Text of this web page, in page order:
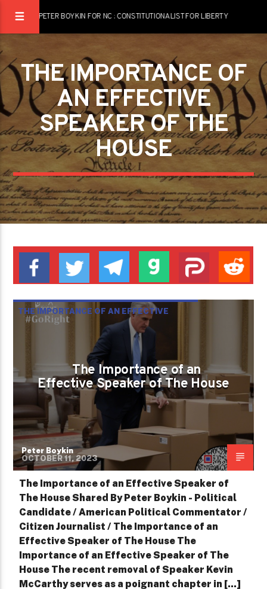
PETER BOYKIN FOR NC : CONSTITUTIONALIST FOR LIBERTY
THE IMPORTANCE OF
AN EFFECTIVE
SPEAKER OF THE
HOUSE
THE IMPORTANCE OF AN EFFECTIVE
SPEAKER OF THE HOUSE
The Importance of an
Effective Speaker of The House
Peter Boykin
OCTOBER 11, 2023
The Importance of an Effective Speaker of
The House Shared By Peter Boykin - Political
Candidate / American Political Commentator /
Citizen Journalist / The Importance of an
Effective Speaker of The House The
Importance of an Effective Speaker of The
House The recent removal of Speaker Kevin
McCarthy serves as a poignant chapter in [...]